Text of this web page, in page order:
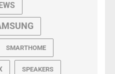
SMARTHOME
SPEAKERS